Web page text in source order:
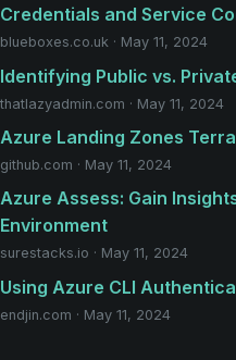
Credentials and Service
blueboxes.co.uk · May 11, 2024
Identifying Public vs.
thatlazyadmin.com · May 11, 2024
Azure Landing Zones
github.com · May 11, 2024
Azure Assess: Gain
Environment
surestacks.io · May 11, 2024
Using Azure CLI
endjin.com · May 11, 2024